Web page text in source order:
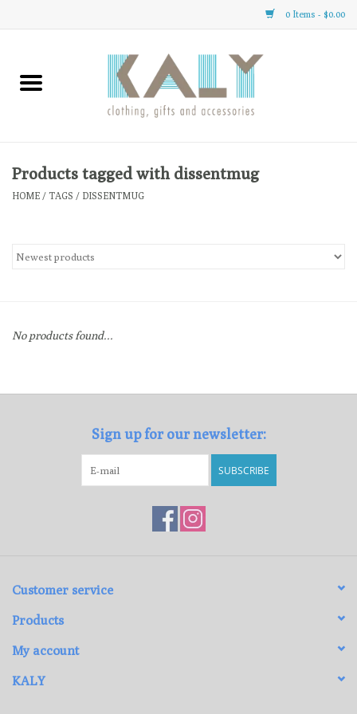
0 Items - $0.00
Home
Clothing
Gifts
Gift cards
Products tagged with dissentmug
HOME / TAGS / DISSENTMUG
No products found...
Sign up for our newsletter:
SUBSCRIBE
Customer service
Products
My account
KALY